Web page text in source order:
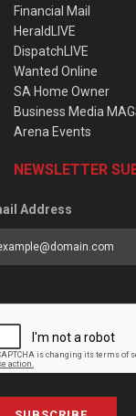
Financial Mail
HeraldLIVE
DispatchLIVE
Wanted Online
SA Home Owner
Business Media
Arena Events
NEWSLETTER
Address